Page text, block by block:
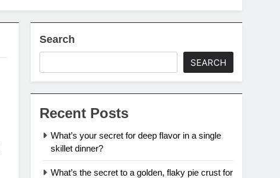
Search
SEARCH
Recent Posts
What’s your secret for deep flavor in a single
skillet dinner?
What’s the secret to a golden, flaky pie crust for